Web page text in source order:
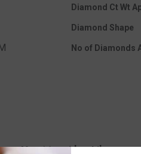
Diamond Ct Wt
Diamond Shape
No of Diamonds
You May Also Like